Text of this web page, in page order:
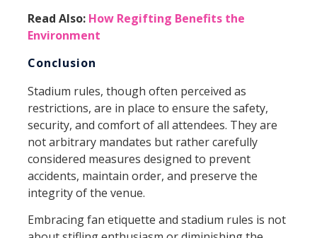
Read Also: How Regifting Benefits the
Environment
Conclusion
Stadium rules, though often perceived as
restrictions, are in place to ensure the safety,
security, and comfort of all attendees. They are
not arbitrary mandates but rather carefully
considered measures designed to prevent
accidents, maintain order, and preserve the
integrity of the venue.
Embracing fan etiquette and stadium rules is not